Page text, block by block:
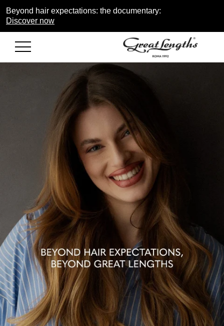
Beyond hair expectations: the documentary:
Discover now